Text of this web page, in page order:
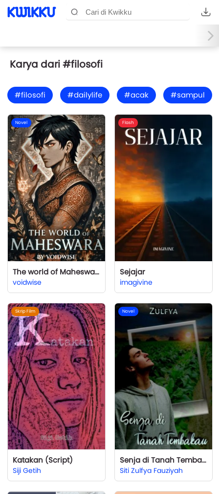
Karya dari #filosofi
#filosofi #dailylife #acak #sampul
Novel
The world of Maheswara: I Wanted a Second Chance, Not a Second Curse
voidwise
Flash
Sejajar
imagivine
Skrip Film
Katakan (Script)
Siji Getih
Novel
Senja di Tanah Tembakau
Siti Zulfya Fauziyah